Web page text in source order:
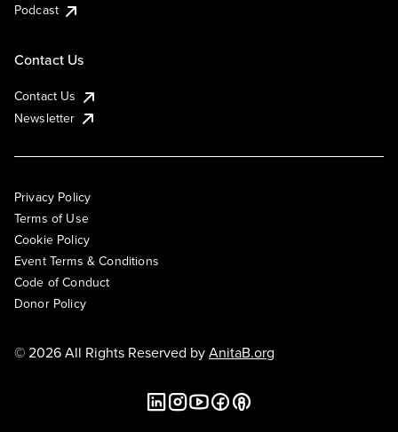
Podcast
Contact Us
Contact Us
Newsletter
Privacy Policy
Terms of Use
Cookie Policy
Event Terms & Conditions
Code of Conduct
Donor Policy
© 2026 All Rights Reserved byAnitaB.org